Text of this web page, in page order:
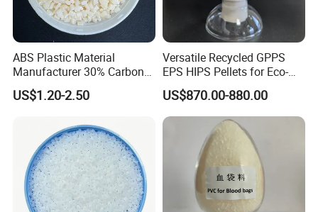
ABS Plastic Material
Manufacturer 30% Carbon
Fiber Filled Acrylonitrile
Butadiene Styrene
US$1.20-2.50
Versatile Recycled GPPS
EPS HIPS Pellets for Eco-
Conscious Product
Development
US$870.00-880.00